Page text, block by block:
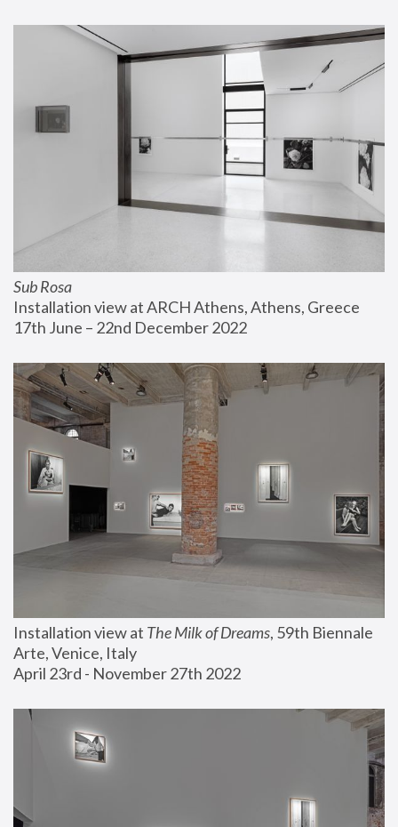
Sub Rosa
Installation view at ARCH Athens, Athens, Greece
17th June – 22nd December 2022
Installation view at The Milk of Dreams, 59th Biennale
Arte, Venice, Italy
April 23rd - November 27th 2022